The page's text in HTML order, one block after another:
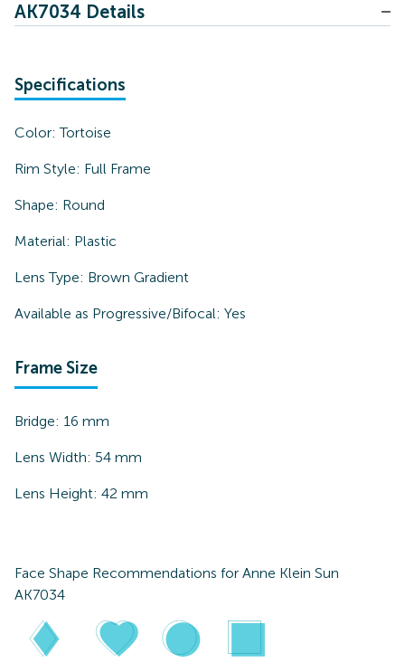
AK7034 Details
Specifications
Color:Tortoise
Rim Style: Full Frame
Shape: Round
Material: Plastic
Lens Type: Brown Gradient
Available as Progressive/Bifocal: Yes
Frame Size
Bridge: 16 mm
Lens Width: 54 mm
Lens Height: 42 mm
Face Shape Recommendations for Anne Klein Sun
AK7034